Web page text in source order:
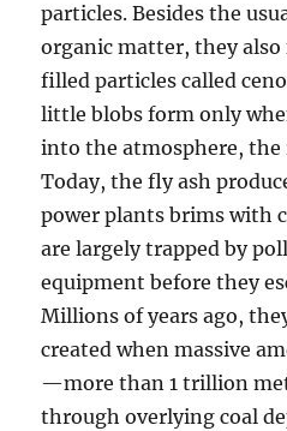
particles. Besides the
organic matter, they
filled particles called
little blobs form only
into the atmosphere, the
Today, the fly ash
power plants brims with
are largely trapped by
equipment before they
Millions of years ago,
created when massive
—more than 1 trillion
through overlying coal